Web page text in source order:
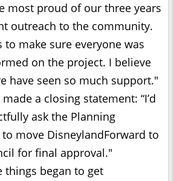
most proud of our three years
outreach to the community.
to make sure everyone was
on the project. I believe
have seen so much support."
a closing statement: “I’d
ask the Planning
move DisneylandForward to
for final approval."
things began to get